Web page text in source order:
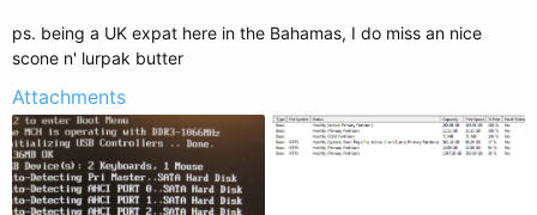
ps. being a UK expat here in the Bahamas, I do miss an nice
scone n' lurpak butter
Attachments